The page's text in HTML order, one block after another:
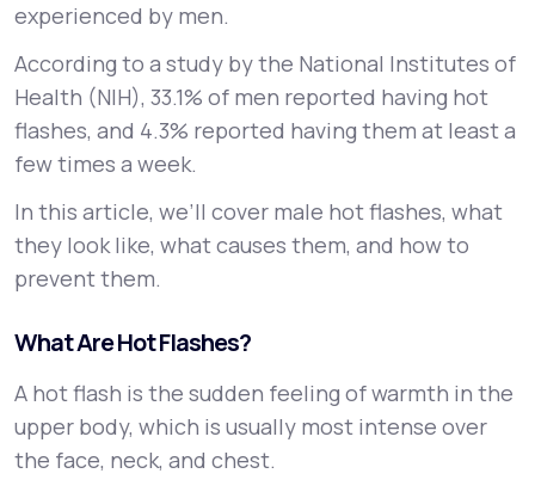
LifeMD+
your healthcare experience
experienced by men.
According to a study by the National Institutes of
Health (NIH), 33.1% of men reported having hot
flashes, and 4.3% reported having them at least a
few times a week.
In this article, we’ll cover male hot flashes, what
they look like, what causes them, and how to
prevent them.
What Are Hot Flashes?
A hot flash is the sudden feeling of warmth in the
upper body, which is usually most intense over
the face, neck, and chest.